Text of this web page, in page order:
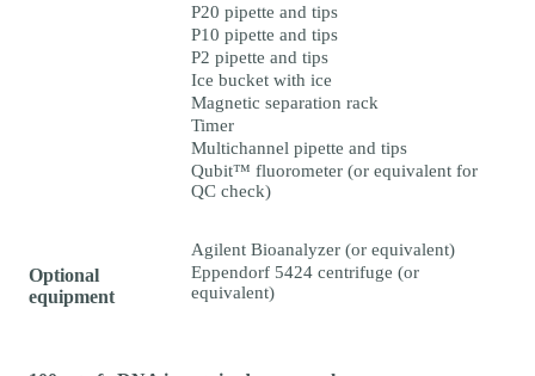
P20 pipette and tips
P10 pipette and tips
P2 pipette and tips
Ice bucket with ice
Magnetic separation rack
Timer
Multichannel pipette and tips
Qubit™ fluorometer (or equivalent for
QC check)
Optional
equipment
Agilent Bioanalyzer (or equivalent)
Eppendorf 5424 centrifuge (or
equivalent)